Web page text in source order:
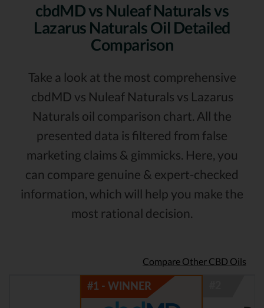
cbdMD vs Nuleaf Naturals vs
Lazarus Naturals Oil Detailed
Comparison
Take a look at the most comprehensive
cbdMD vs Nuleaf Naturals vs Lazarus
Naturals oil comparison chart. All the
presented data is filtered from false
marketing claims & gimmicks. Here, you
can compare genuine & expert-checked
information, which will help you make the
most rational decision.
Compare Other CBD Oils